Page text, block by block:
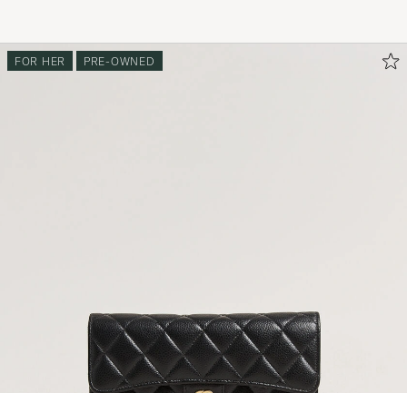
FOR HER PRE-OWNED